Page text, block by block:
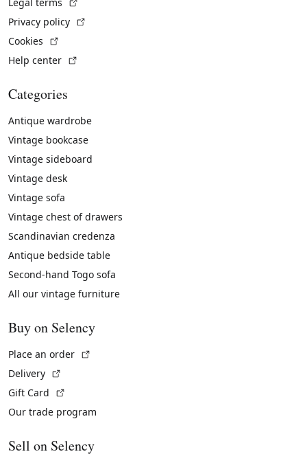
Privacy policy
Cookies
Help center
Categories
Antique wardrobe
Vintage bookcase
Vintage sideboard
Vintage desk
Vintage sofa
Vintage chest of drawers
Scandinavian credenza
Antique bedside table
Second-hand Togo sofa
All our vintage furniture
Buy on Selency
Place an order
Delivery
Gift Card
Our trade program
Sell on Selency